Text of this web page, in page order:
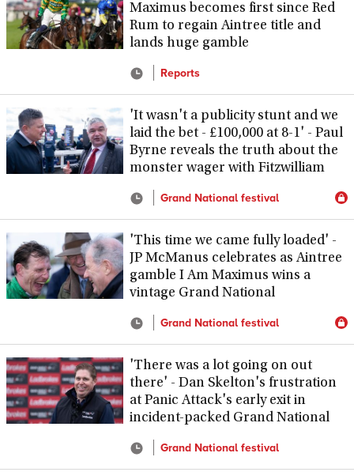
Maximus becomes first since Red
Rum to regain Aintree title and
lands huge gamble
Reports
'It wasn't a publicity stunt and we
laid the bet - £100,000 at 8-1' - Paul
Byrne reveals the truth about the
monster wager with Fitzwilliam
Grand National festival
'This time we came fully loaded' -
JP McManus celebrates as Aintree
gamble I Am Maximus wins a
vintage Grand National
Grand National festival
'There was a lot going on out
there' - Dan Skelton's frustration
at Panic Attack's early exit in
incident-packed Grand National
Grand National festival